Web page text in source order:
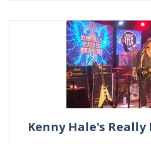
Kenny Hale's Really